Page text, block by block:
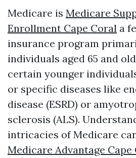
Medicare is Medicare
Enrollment Cape Coral a
insurance program
individuals aged 65 and
certain younger
or specific diseases like
disease (ESRD) or
sclerosis (ALS).
intricacies of Medicare
Medicare Advantage Cape